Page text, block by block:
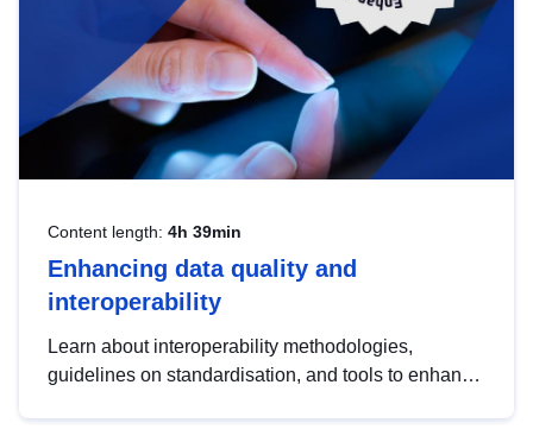
Content length: 4h 39min
Enhancing data quality and
interoperability
Learn about interoperability methodologies,
guidelines on standardisation, and tools to enhance